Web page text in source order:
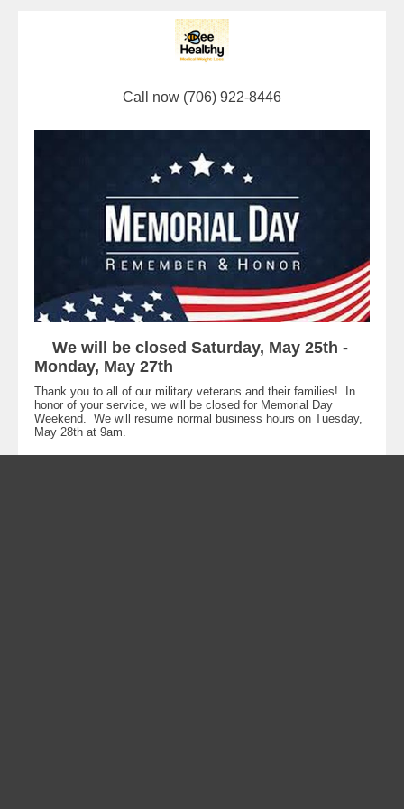
Call now (706) 922-8446
We will be closed Saturday, May 25th -
Monday, May 27th
Thank you to all of our military veterans and their families! In
honor of your service, we will be closed for Memorial Day
Weekend. We will resume normal business hours on Tuesday,
May 28th at 9am.